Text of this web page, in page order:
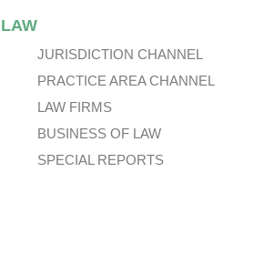
JURISDICTION CHANNEL
PRACTICE AREA CHANNEL
LAW FIRMS
BUSINESS OF LAW
SPECIAL REPORTS